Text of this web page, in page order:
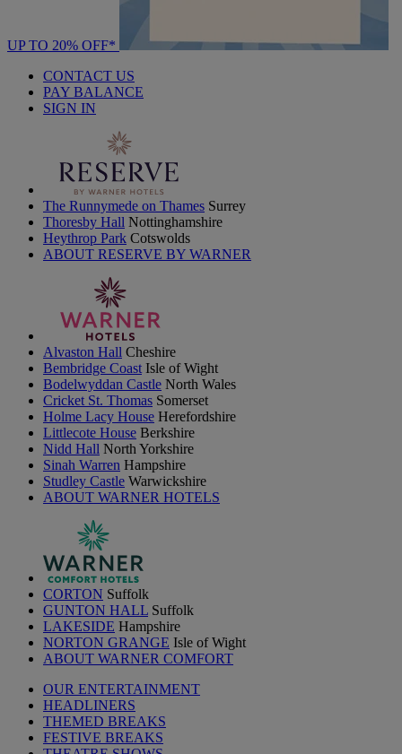
UP TO 20% OFF*
CONTACT US
PAY BALANCE
SIGN IN
The Runnymede on Thames Surrey
Thoresby Hall Nottinghamshire
Heythrop Park Cotswolds
ABOUT RESERVE BY WARNER
Alvaston Hall Cheshire
Bembridge Coast Isle of Wight
Bodelwyddan Castle North Wales
Cricket St. Thomas Somerset
Holme Lacy House Herefordshire
Littlecote House Berkshire
Nidd Hall North Yorkshire
Sinah Warren Hampshire
Studley Castle Warwickshire
ABOUT WARNER HOTELS
CORTON Suffolk
GUNTON HALL Suffolk
LAKESIDE Hampshire
NORTON GRANGE Isle of Wight
ABOUT WARNER COMFORT
OUR ENTERTAINMENT
HEADLINERS
THEMED BREAKS
FESTIVE BREAKS